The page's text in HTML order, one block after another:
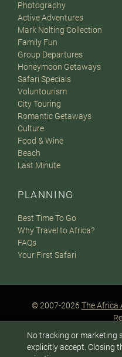
To answer any
Photography
Active Adventures
Mark Nolting Collection
Family Fun
Group Departures
Honeymoon Getaways
Safari Specials
Voluntourism
City Touring
Romantic Getaways
Culture
Food & Wine
Beach
Last Minute
PLANNING
Best Time To Go
Why Travel to Africa?
FAQs
Your First Safari
© 2007-2026 The Africa
Privacy Policy
A
No tracking or marketing
explicitly accept. Closing